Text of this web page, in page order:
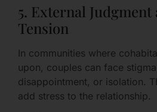
5. External
Tension
In communities where
upon, couples can face
disappointment, or isolation.
add stress to the relationship.